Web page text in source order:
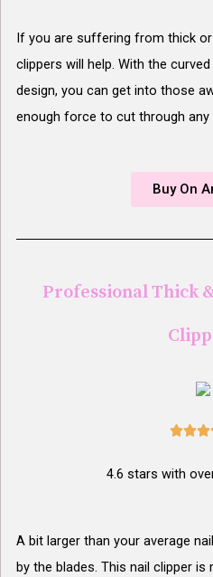
If you are suffering from thick
clippers will help. With the
design, you can get into those
enough force to cut through any
Buy On
Professional Thick

4.6 stars with
A bit larger than your average
by the blades. This nail clipper